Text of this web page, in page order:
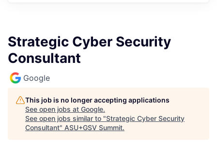
Strategic Cyber Security
Consultant
Google
This job is no longer accepting applications
See open jobs at Google.
See open jobs similar to "Strategic Cyber Security
Consultant" ASU+GSV Summit.